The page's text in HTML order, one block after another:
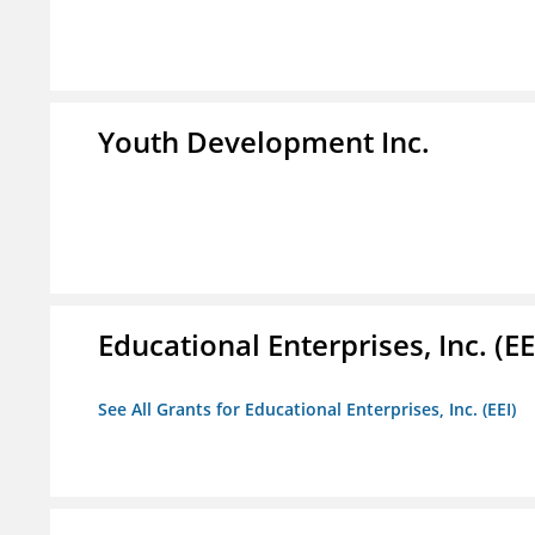
Youth Development Inc.
Educational Enterprises, Inc.
See All Grants for Educational Enterprises, Inc. (EEI)